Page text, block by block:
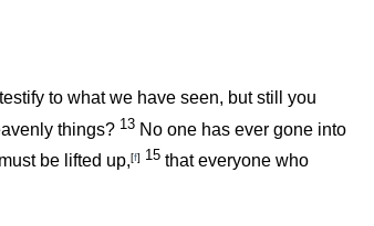
to what we have seen, but still you
things? 13 No one has ever gone into
be lifted up,[f] 15 that everyone who